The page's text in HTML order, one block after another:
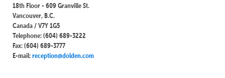
18th Floor - 609 Granville St.
Vancouver, B.C.
Canada / V7Y 1G5
Telephone: (604) 689-3222
Fax: (604) 689-3777
E-mail:reception@dolden.com